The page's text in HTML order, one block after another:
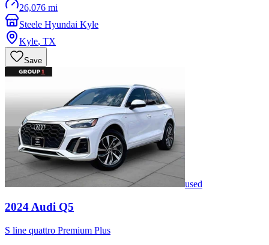
26,076 mi
Steele Hyundai Kyle
Kyle, TX
Save
used
2024Audi Q5
S line quattro Premium Plus